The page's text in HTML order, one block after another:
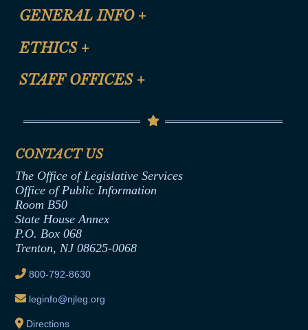
CLE Registration Form
CLE Presentation Schedule
GENERAL INFO +
Site Map
Help
ETHICS +
Anti-Discrimination & Anti-Harassment Policy
Termination or Assumption of Public
Formal Advisory Opinions
Contract Awards
Joint Rule 19
Ethics Tutorial
STAFF OFFICES +
Senate Republican Office
Office of Legislative Services
CONTACT US
The Office of Legislative Services
Office of Public Information
Room B50
State House Annex
P.O. Box 068
Trenton, NJ 08625-0068
800-792-8630
leginfo@njleg.org
Directions